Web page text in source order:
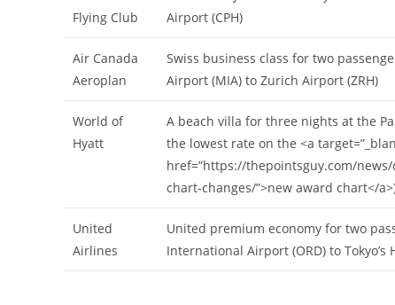
Flying Club
Airport (CPH)
Air Canada
Aeroplan
Swiss business class for two
Airport (MIA) to Zurich Airport (ZRH)
World of
Hyatt
A beach villa for three nights at the
the lowest rate on the <a
href=”https://thepointsguy.com/
chart-changes/”>new award chart</
United
Airlines
United premium economy for two
International Airport (ORD) to Tokyo’s